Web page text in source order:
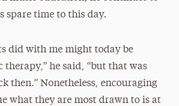
spare time to this day.
did with me might today be
therapy,” he said, “but that was
then.” Nonetheless, encouraging
what they are most drawn to is at